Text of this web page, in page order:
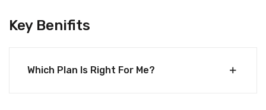
Key Benifits
Which Plan Is Right For Me?